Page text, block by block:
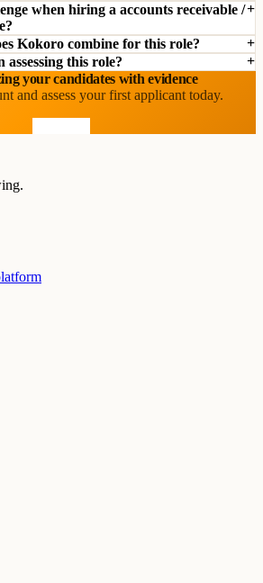
when hiring a accounts receivable /
Kokoro combine for this role?
this role?
your candidates with evidence
and assess your first applicant today.